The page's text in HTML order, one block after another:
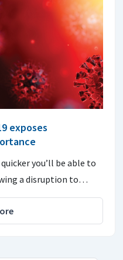
exposes
you’ll be able to
a disruption to…